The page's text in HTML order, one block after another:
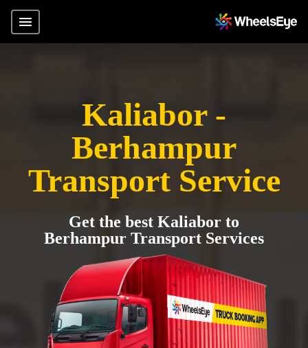
Kaliabor -
Berhampur
Transport Service
Get the best Kaliabor to
Berhampur Transport Services